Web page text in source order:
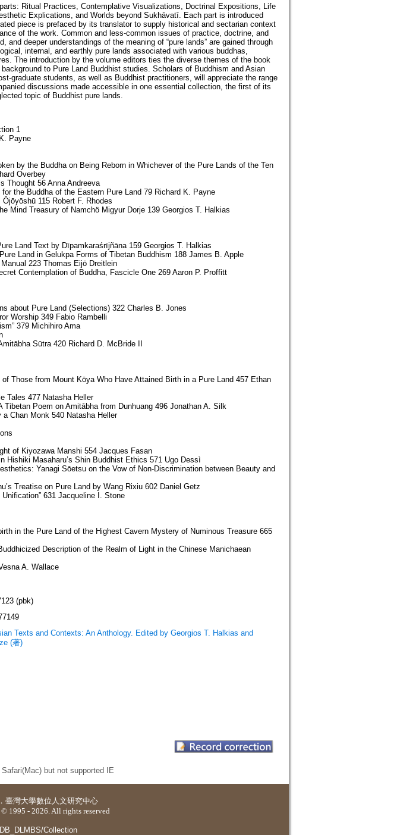
Ritual Practices, Contemplative Visualizations, Doctrinal Expositions, Life
Explications, and Worlds beyond Sukhāvatī. Each part is introduced
piece is prefaced by its translator to supply historical and sectarian context
of the work. Common and less-common issues of practice, doctrine, and
and deeper understandings of the meaning of “pure lands” are gained through
internal, and earthly pure lands associated with various buddhas,
The introduction by the volume editors ties the diverse themes of the book
to Pure Land Buddhist studies. Scholars of Buddhism and Asian
graduate students, as well as Buddhist practitioners, will appreciate the range
discussions made accessible in one essential collection, the first of its
topic of Buddhist pure lands.
1
Payne
by the Buddha on Being Reborn in Whichever of the Pure Lands of the Ten
Overbey
Thought 56 Anna Andreeva
the Buddha of the Eastern Pure Land 79 Richard K. Payne
115 Robert F. Rhodes
Mind Treasury of Namchö Migyur Dorje 139 Georgios T. Halkias
Land Text by Dīpaṃkaraśrījñāna 159 Georgios T. Halkias
Land in Gelukpa Forms of Tibetan Buddhism 188 James B. Apple
223 Thomas Eijō Dreitlein
Contemplation of Buddha, Fascicle One 269 Aaron P. Proffitt
about Pure Land (Selections) 322 Charles B. Jones
Worship 349 Fabio Rambelli
379 Michihiro Ama
Sūtra 420 Richard D. McBride II
Those from Mount Kōya Who Have Attained Birth in a Pure Land 457 Ethan
Tales 477 Natasha Heller
Poem on Amitābha from Dunhuang 496 Jonathan A. Silk
Chan Monk 540 Natasha Heller
of Kiyozawa Manshi 554 Jacques Fasan
Hishiki Masaharu’s Shin Buddhist Ethics 571 Ugo Dessì
Yanagi Sōetsu on the Vow of Non-Discrimination between Beauty and
Treatise on Pure Land by Wang Rixiu 602 Daniel Getz
631 Jacqueline I. Stone
in the Pure Land of the Highest Cavern Mystery of Numinous Treasure 665
Description of the Realm of Light in the Chinese Manichaean
A. Wallace
(pbk)
Texts and Contexts: An Anthology. Edited by Georgios T. Halkias and
(著)
but not supported IE
． 臺灣大學數位人文研究中心
1995 - 2026. All rights reserved
Collection